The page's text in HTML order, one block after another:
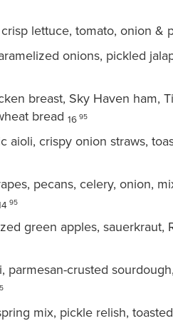
lettuce, tomato, onion &
onions, pickled
breast, Sky Haven ham,
bread 16 95
aioli, crispy onion straws,
pecans, celery, onion,
95
green apples, sauerkraut,
parmesan-crusted
mix, pickle relish,